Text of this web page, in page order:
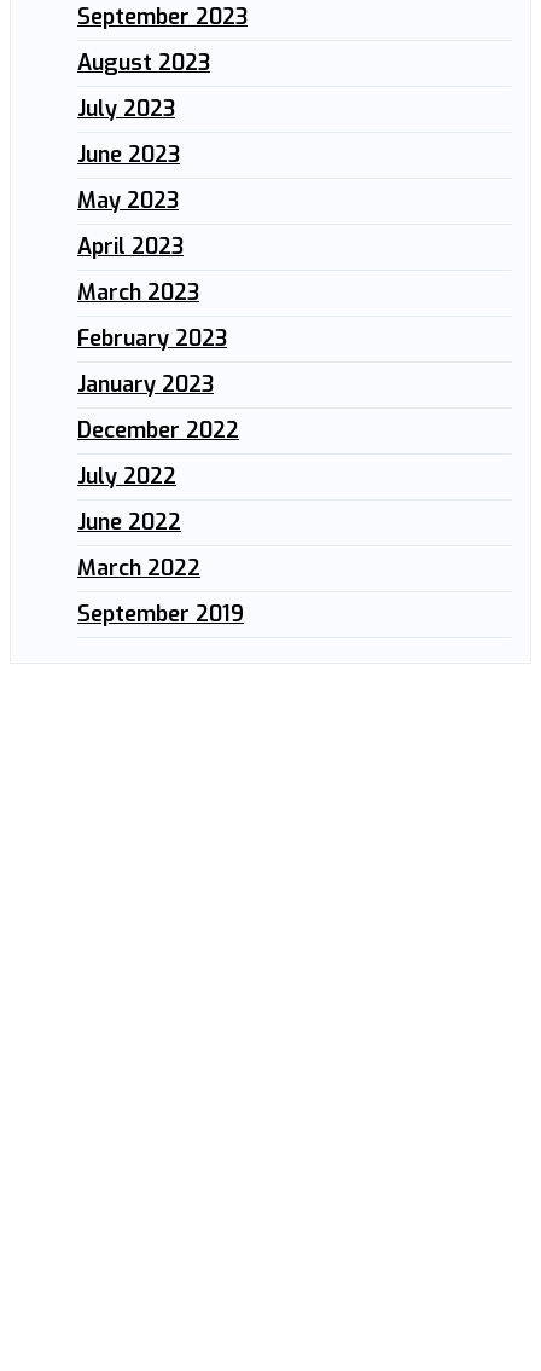
September 2023
August 2023
July 2023
June 2023
May 2023
April 2023
March 2023
February 2023
January 2023
December 2022
July 2022
June 2022
March 2022
September 2019